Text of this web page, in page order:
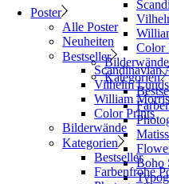
Color
Bilderwände
Kategorien
Boho
Poster
Alle Poster
Neuheiten
Bestseller
Scandinavian
Vilhelm
William
Color Prints
Bilderwände
Kategorien
Bestseller
Farbenfrohe